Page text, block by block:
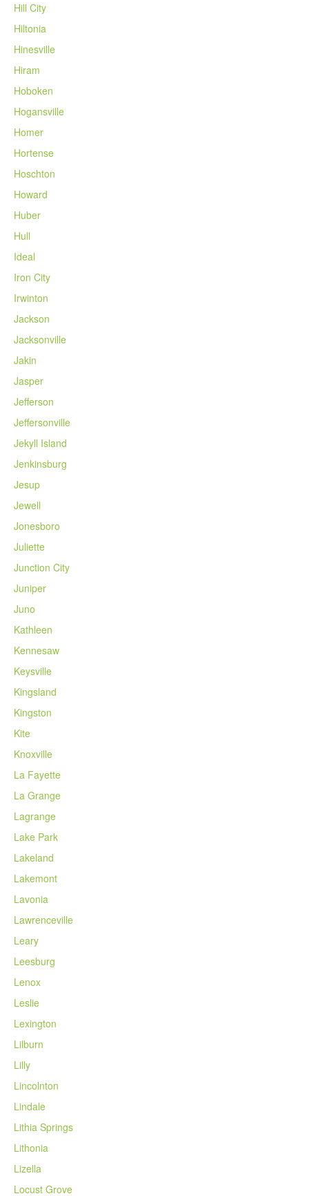
Hill City
Hiltonia
Hinesville
Hiram
Hoboken
Hogansville
Homer
Hortense
Hoschton
Howard
Huber
Hull
Ideal
Iron City
Irwinton
Jackson
Jacksonville
Jakin
Jasper
Jefferson
Jeffersonville
Jekyll Island
Jenkinsburg
Jesup
Jewell
Jonesboro
Juliette
Junction City
Juniper
Juno
Kathleen
Kennesaw
Keysville
Kingsland
Kingston
Kite
Knoxville
La Fayette
La Grange
Lagrange
Lake Park
Lakeland
Lakemont
Lavonia
Lawrenceville
Leary
Leesburg
Lenox
Leslie
Lexington
Lilburn
Lilly
Lincolnton
Lindale
Lithia Springs
Lithonia
Lizella
Locust Grove